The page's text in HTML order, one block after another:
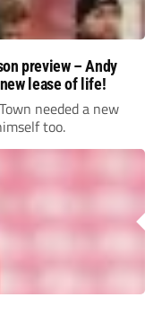
preview – Andy
lease of life!
needed a new
too.